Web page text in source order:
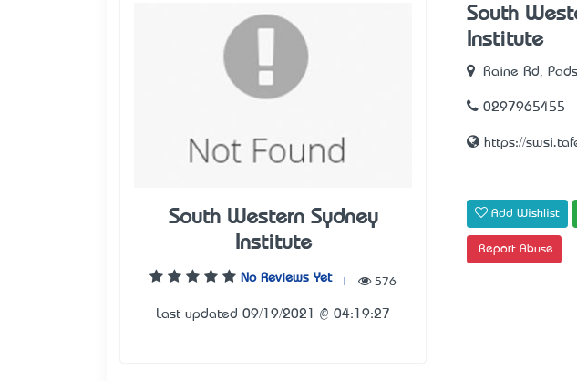
South Western Sydney
Institute
No Reviews Yet 576
Last updated 09/19/2021 @ 04:19:27
South
Institute
Raine Rd,
0297965455
https://
Add Wishlist
Report Abuse